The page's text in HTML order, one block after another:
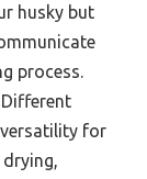
husky but
process.
Different
for